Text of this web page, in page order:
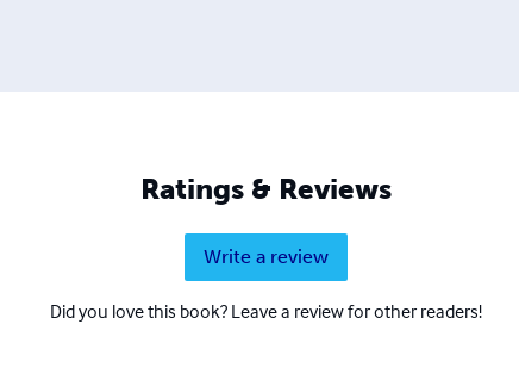
Ratings & Reviews
Write a review
Did you love this book? Leave a review for other readers!